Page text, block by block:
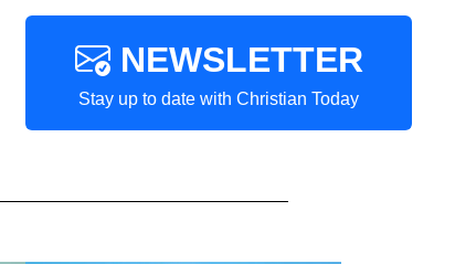
NEWSLETTER
Stay up to date with Christian Today